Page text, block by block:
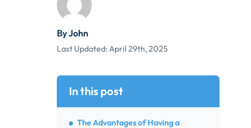
By John
Last Updated: April 29th, 2025
In this post
The Advantages of Having a